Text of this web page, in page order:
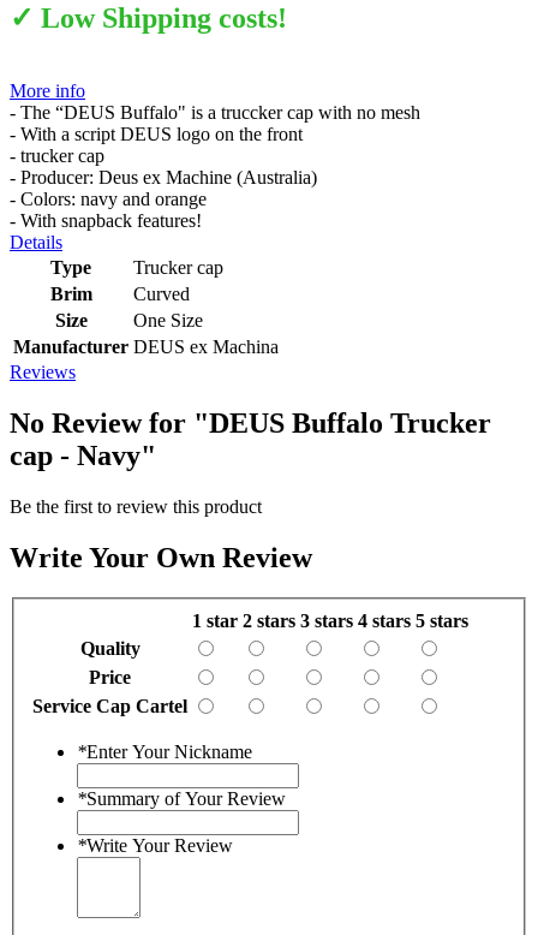
✓ Low Shipping costs!
More info
- The “DEUS Buffalo" is a truccker cap with no mesh
- With a script DEUS logo on the front
- trucker cap
- Producer: Deus ex Machine (Australia)
- Colors: navy and orange
- With snapback features!
Details
Type
Trucker cap
Brim
Curved
Size
One Size
Manufacturer DEUS ex Machina
Reviews
No Review for "DEUS Buffalo Trucker
cap - Navy"
Be the first to review this product
Write Your Own Review
1 star 2 stars 3 stars 4 stars 5 stars
Quality
Price
Service Cap Cartel
*Enter Your Nickname
*Summary of Your Review
*Write Your Review